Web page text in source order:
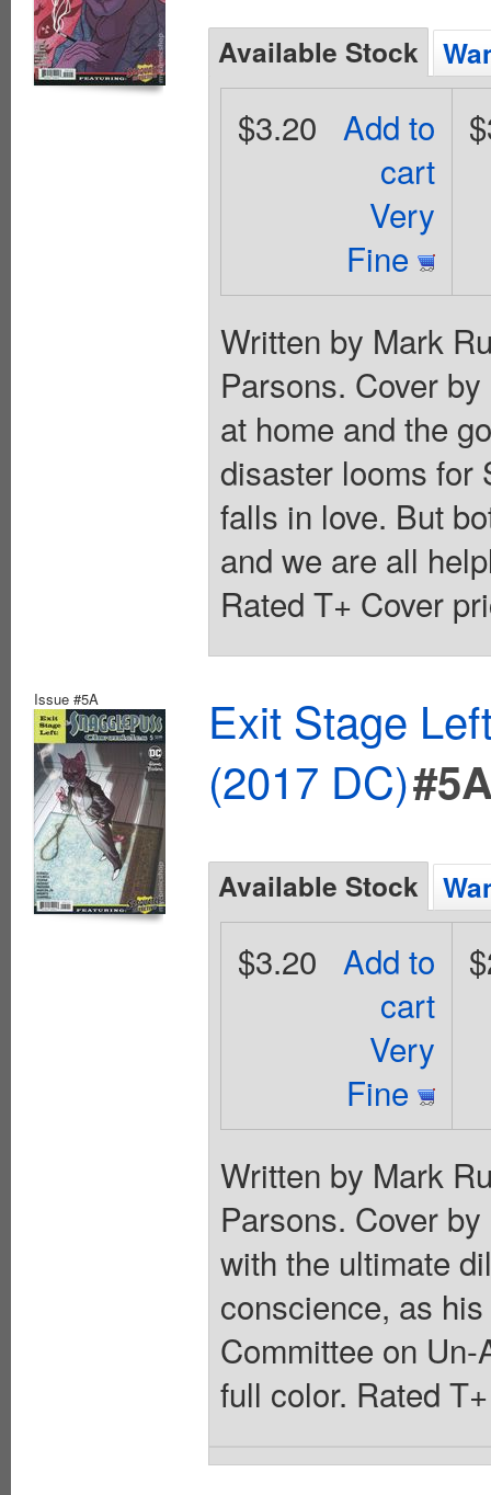
Available Stock
Add to
cart
Very
Fine
$3.20
Written by Mark
Parsons. Cover
at home and the
disaster looms for
falls in love. But
and we are all
Rated T+ Cover
Issue #5A
Exit Stage
(2017 DC)
Available Stock
Add to
cart
Very
Fine
$3.20
Written by Mark
Parsons. Cover
with the ultimate
conscience, as
Committee on
full color. Rated